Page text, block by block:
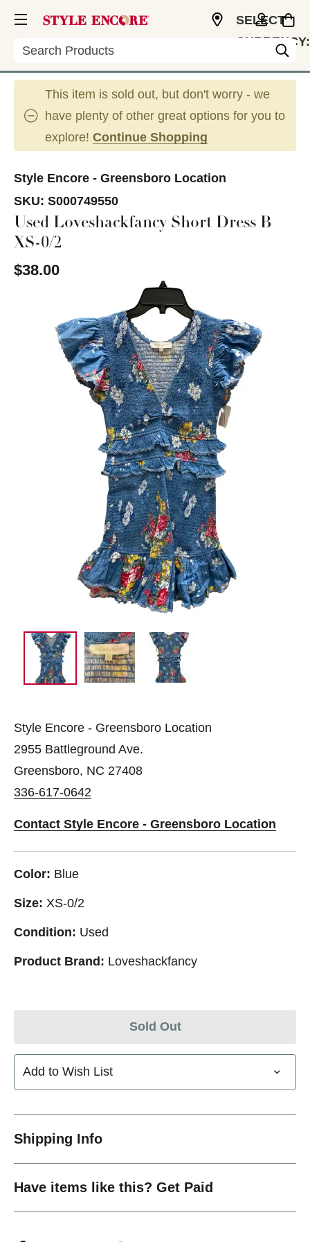
Search
SELECT
CURRENCY:
This item is sold out, but don't worry - we
have plenty of other great options for you to
explore! Continue Shopping
Style Encore - Greensboro Location
SKU: S000749550
Used Loveshackfancy Short Dress B
XS-0/2
$38.00
This is a carousel with slides. Use the thumbnail
Style Encore - Greensboro Location
2955 Battleground Ave.
Greensboro, NC 27408
336-617-0642
Contact Style Encore - Greensboro Location
Color: Blue
Size: XS-0/2
Condition: Used
Product Brand: Loveshackfancy
Sold Out
Add to Wish List
Shipping Info
Have items like this? Get Paid